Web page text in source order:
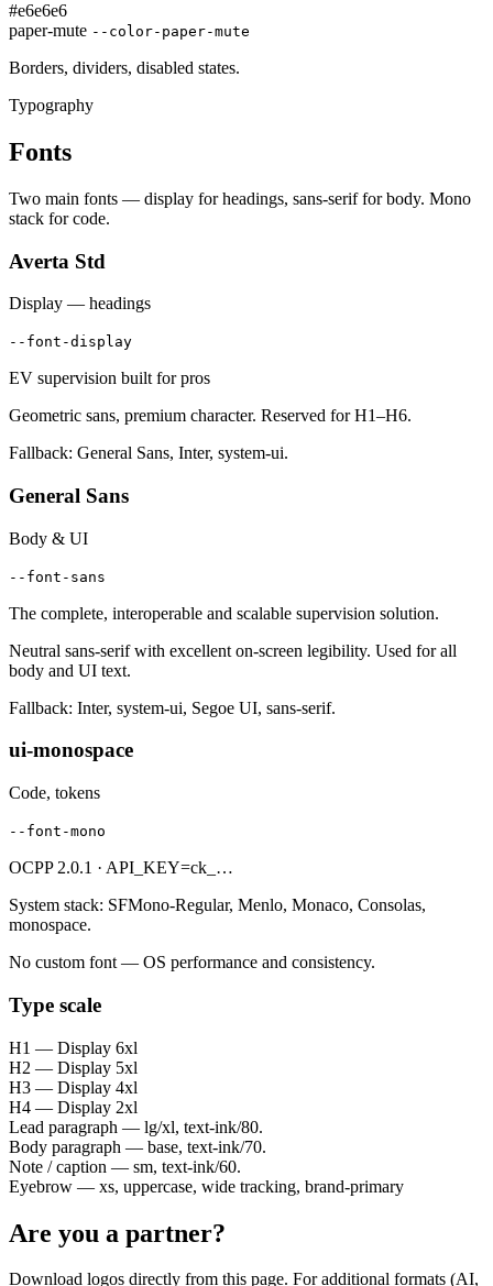
#e6e6e6
paper-mute --color-paper-mute
Borders, dividers, disabled states.
Typography
Fonts
Two main fonts — display for headings, sans-serif for body. Mono
stack for code.
Averta Std
Display — headings
--font-display
EV supervision built for pros
Geometric sans, premium character. Reserved for H1–H6.
Fallback: General Sans, Inter, system-ui.
General Sans
Body & UI
--font-sans
The complete, interoperable and scalable supervision solution.
Neutral sans-serif with excellent on-screen legibility. Used for all
body and UI text.
Fallback: Inter, system-ui, Segoe UI, sans-serif.
ui-monospace
Code, tokens
--font-mono
OCPP 2.0.1 · API_KEY=ck_…
System stack: SFMono-Regular, Menlo, Monaco, Consolas,
monospace.
No custom font — OS performance and consistency.
Type scale
H1 — Display 6xl
H2 — Display 5xl
H3 — Display 4xl
H4 — Display 2xl
Lead paragraph — lg/xl, text-ink/80.
Body paragraph — base, text-ink/70.
Note / caption — sm, text-ink/60.
Eyebrow — xs, uppercase, wide tracking, brand-primary
Are you a partner?
Download logos directly from this page. For additional formats (AI,